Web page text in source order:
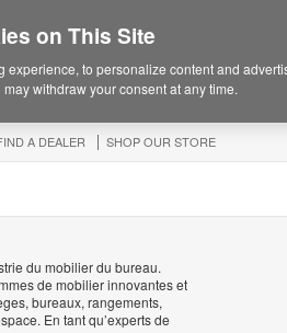
A DEALER SHOP OUR STORE
du mobilier du bureau.
de mobilier innovantes et
bureaux, rangements,
En tant qu’experts de
on This Site
to personalize content and
withdraw your consent at any time.